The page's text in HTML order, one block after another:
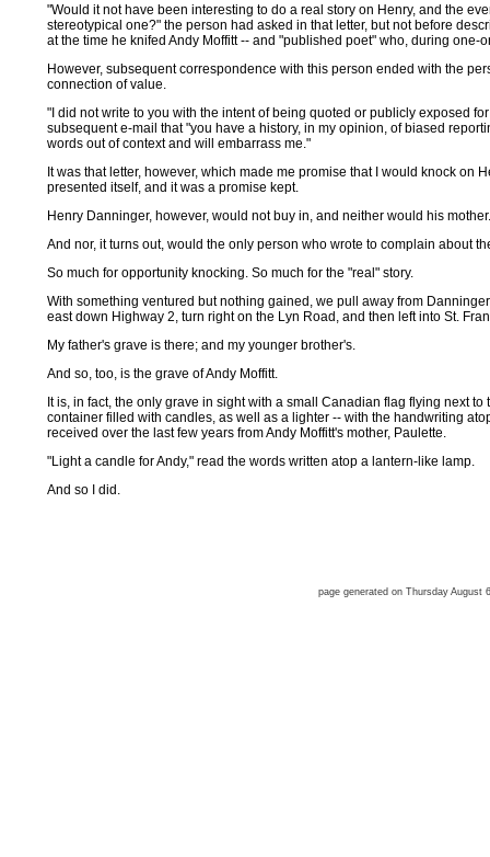
"Would it not have been interesting to do a real story on Henry, and the
stereotypical one?" the person had asked in that letter, but not before
at the time he knifed Andy Moffitt -- and "published poet" who, during
However, subsequent correspondence with this person ended with the
connection of value.
"I did not write to you with the intent of being quoted or publicly exposed
subsequent e-mail that "you have a history, in my opinion, of biased
words out of context and will embarrass me."
It was that letter, however, which made me promise that I would knock on
presented itself, and it was a promise kept.
Henry Danninger, however, would not buy in, and neither would his mother.
And nor, it turns out, would the only person who wrote to complain about
So much for opportunity knocking. So much for the "real" story.
With something ventured but nothing gained, we pull away from
east down Highway 2, turn right on the Lyn Road, and then left into St.
My father's grave is there; and my younger brother's.
And so, too, is the grave of Andy Moffitt.
It is, in fact, the only grave in sight with a small Canadian flag flying next
container filled with candles, as well as a lighter -- with the handwriting
received over the last few years from Andy Moffitt's mother, Paulette.
"Light a candle for Andy," read the words written atop a lantern-like lamp.
And so I did.
page generated on Thursday August